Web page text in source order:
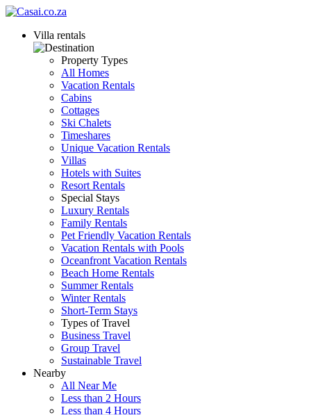
Villa rentals
Property Types
All Homes
Vacation Rentals
Cabins
Cottages
Ski Chalets
Timeshares
Unique Vacation Rentals
Villas
Hotels with Suites
Resort Rentals
Special Stays
Luxury Rentals
Family Rentals
Pet Friendly Vacation Rentals
Vacation Rentals with Pools
Oceanfront Vacation Rentals
Beach Home Rentals
Summer Rentals
Winter Rentals
Short-Term Stays
Types of Travel
Business Travel
Group Travel
Sustainable Travel
Nearby
All Near Me
Less than 2 Hours
Less than 4 Hours